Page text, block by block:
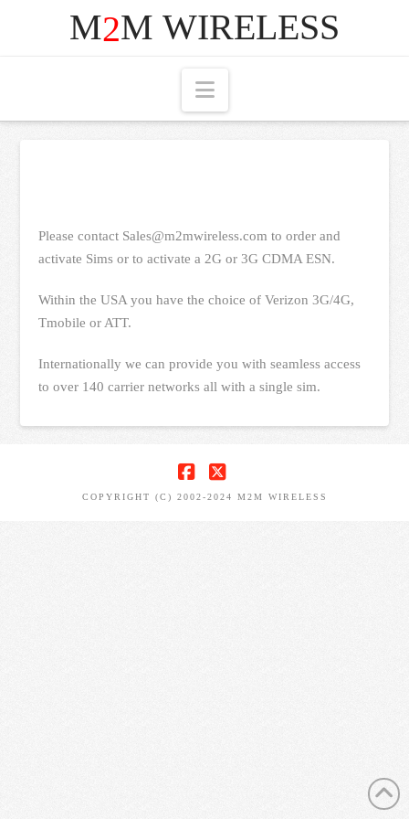
M2M WIRELESS
Navigation
Please contact Sales@m2mwireless.com to order and
activate Sims or to activate a 2G or 3G CDMA ESN.
Within the USA you have the choice of Verizon 3G/4G,
Tmobile or ATT.
Internationally we can provide you with seamless access
to over 140 carrier networks all with a single sim.
FACEBOOK
X
COPYRIGHT (C) 2002-2024 M2M WIRELESS